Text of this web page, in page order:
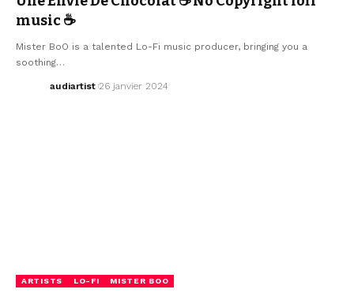
music ☕
Mister BoO is a talented Lo-Fi music producer, bringing you a
soothing…
audiartist 26 janvier 2024
ARTISTS LO-FI MISTER BOO